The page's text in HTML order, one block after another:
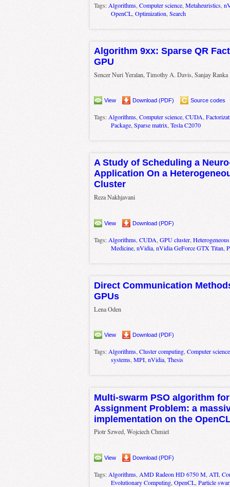
Tags: Algorithms, Computer science, Metaheuristics,
OpenCL, Optimization, Search
Algorithm 9xx: Sparse QR
GPU
Sencer Nuri Yeralan, Timothy A. Davis, Sanjay Ranka
View Download (PDF) Source codes
Tags:Algorithms,Computer science,CUDA,
Package,Sparse matrix,Tesla C2070
A Study of Scheduling a
Application On a
Cluster
Reza Nakhjavani
View Download (PDF)
Tags: Algorithms, CUDA, GPU cluster,
Medicine, nVidia, nVidia GeForce GTX Titan,
Direct Communication
GPUs
Lena Oden
View Download (PDF)
Tags:Algorithms,Cluster computing,Computer science
systems,MPI,nVidia,Thesis
Multi-swarm PSO algorithm
Assignment Problem: a
implementation on the
Piotr Szwed, Wojciech Chmiel
View Download (PDF)
Tags: Algorithms, AMD Radeon HD 6750 M, ATI,
Evolutionary Computing, OpenCL, Particle